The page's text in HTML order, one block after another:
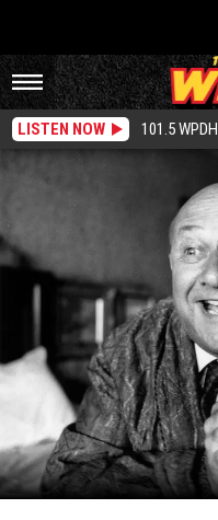
LISTEN NOW 101.5 WPDH